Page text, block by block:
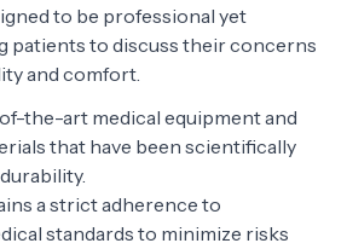
to be professional yet
patients to discuss their concerns
and comfort.
the-art medical equipment and
that have been scientifically
a strict adherence to
standards to minimize risks